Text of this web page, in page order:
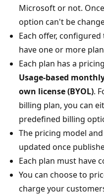
Microsoft or not.
option can't be
Each offer,
have one or more
Each plan has a
Usage-based
own license (BYOL).
billing plan, you can
predefined billing
The pricing model
updated once
Each plan must have
You can choose to
charge your